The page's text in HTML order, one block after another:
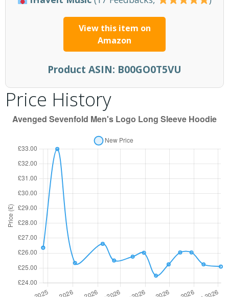
View this item on
Amazon
Product ASIN: B00GO0T5VU
Price History